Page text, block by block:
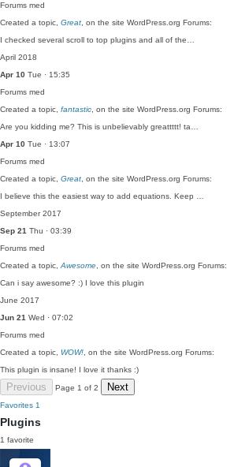
Forums med
Created a topic, Great , on the site WordPress.org Forums:
I checked several scroll to top plugins and all of the…
April 2018
Apr 10 Tue · 15:35
Forums med
Created a topic, fantastic , on the site WordPress.org Forums:
Are you kidding me? This is unbelievably greattttt! ta…
Apr 10 Tue · 13:07
Forums med
Created a topic, Great , on the site WordPress.org Forums:
I believe this the easiest way to add equations. Keep …
September 2017
Sep 21 Thu · 03:39
Forums med
Created a topic, Awesome , on the site WordPress.org Forums:
Can i say awesome? :) I love this plugin
June 2017
Jun 21 Wed · 07:02
Forums med
Created a topic, WOW! , on the site WordPress.org Forums:
This plugin is insane! I love it thanks :)
Previous Page 1 of 2 Next
Favorites 1
Plugins
1 favorite